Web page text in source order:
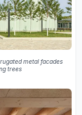
metal facades
trees